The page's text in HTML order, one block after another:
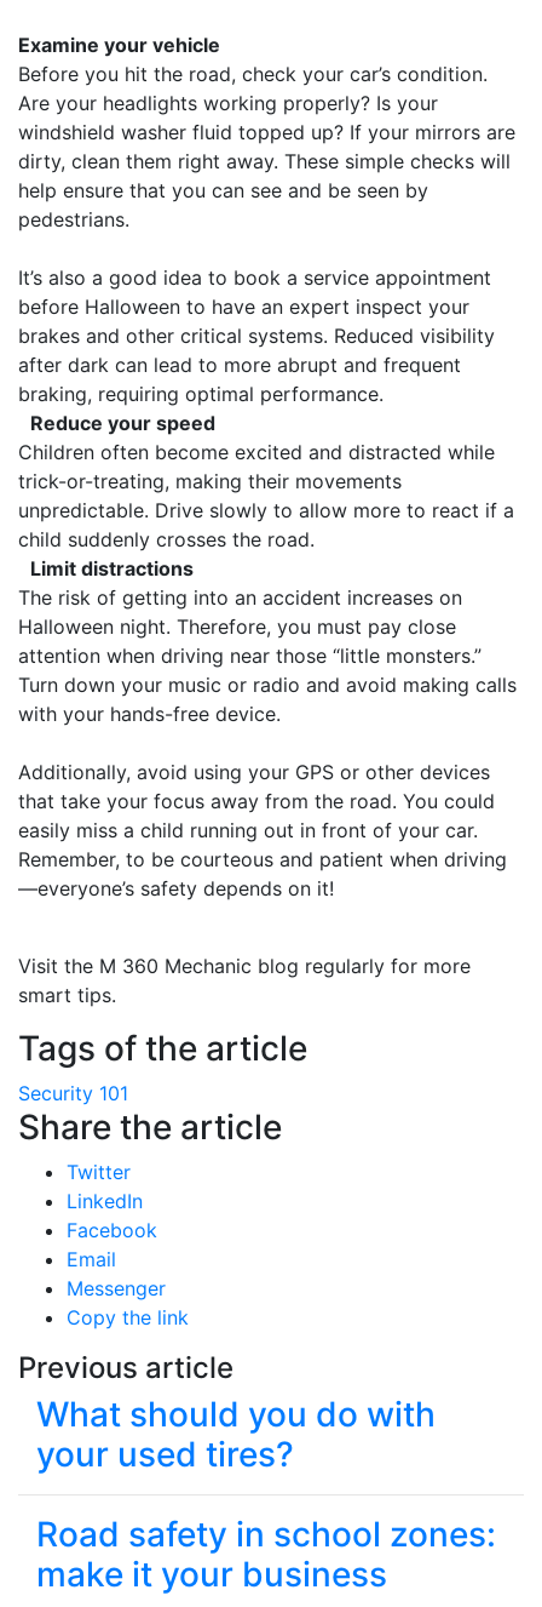
Examine your vehicle
Before you hit the road, check your car’s condition.
Are your headlights working properly? Is your
windshield washer fluid topped up? If your mirrors are
dirty, clean them right away. These simple checks will
help ensure that you can see and be seen by
pedestrians.
It’s also a good idea to book a service appointment
before Halloween to have an expert inspect your
brakes and other critical systems. Reduced visibility
after dark can lead to more abrupt and frequent
braking, requiring optimal performance.
Reduce your speed
Children often become excited and distracted while
trick-or-treating, making their movements
unpredictable. Drive slowly to allow more to react if a
child suddenly crosses the road.
Limit distractions
The risk of getting into an accident increases on
Halloween night. Therefore, you must pay close
attention when driving near those “little monsters.”
Turn down your music or radio and avoid making calls
with your hands-free device.
Additionally, avoid using your GPS or other devices
that take your focus away from the road. You could
easily miss a child running out in front of your car.
Remember, to be courteous and patient when driving
—everyone’s safety depends on it!
Visit the M 360 Mechanic blog regularly for more
smart tips.
Tags of the article
Security 101
Share the article
Twitter
LinkedIn
Facebook
Email
Messenger
Copy the link
Previous article
What should you do with
your used tires?
Road safety in school zones:
make it your business